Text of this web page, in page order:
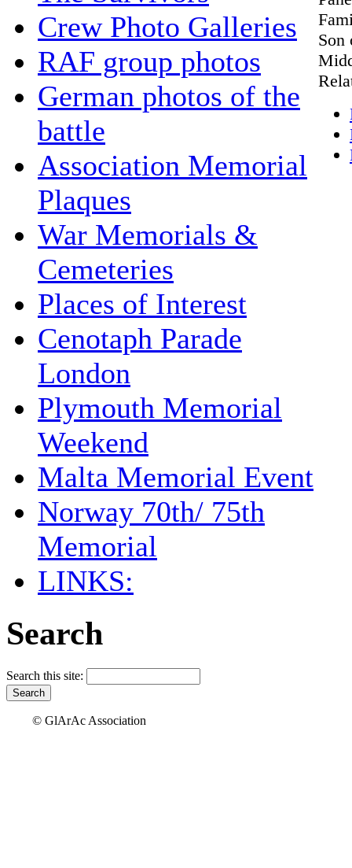
Crew Photo Galleries
RAF group photos
German photos of the
battle
Association Memorial
Plaques
War Memorials &
Cemeteries
Places of Interest
Cenotaph Parade
London
Plymouth Memorial
Weekend
Malta Memorial Event
Norway 70th/ 75th
Memorial
LINKS:
Search
Search this site:
Son
© GlArAc Association